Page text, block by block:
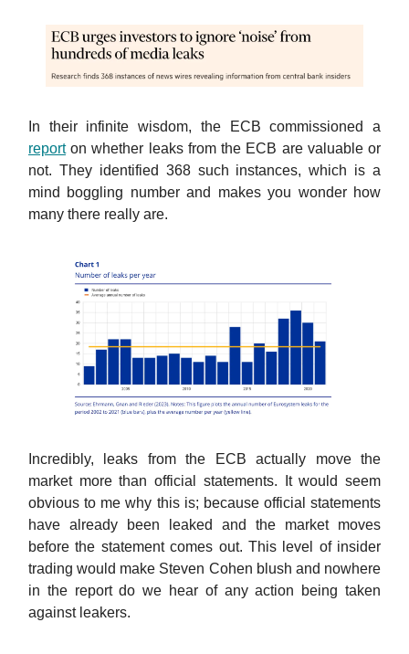
In their infinite wisdom, the ECB commissioned a
reporton whether leaks from the ECB are valuable or
not. They identified 368 such instances, which is a
mind boggling number and makes you wonder how
many there really are.
Incredibly, leaks from the ECB actually move the
market more than official statements. It would seem
obvious to me why this is; because official statements
have already been leaked and the market moves
before the statement comes out. This level of insider
trading would make Steven Cohen blush and nowhere
in the report do we hear of any action being taken
against leakers.